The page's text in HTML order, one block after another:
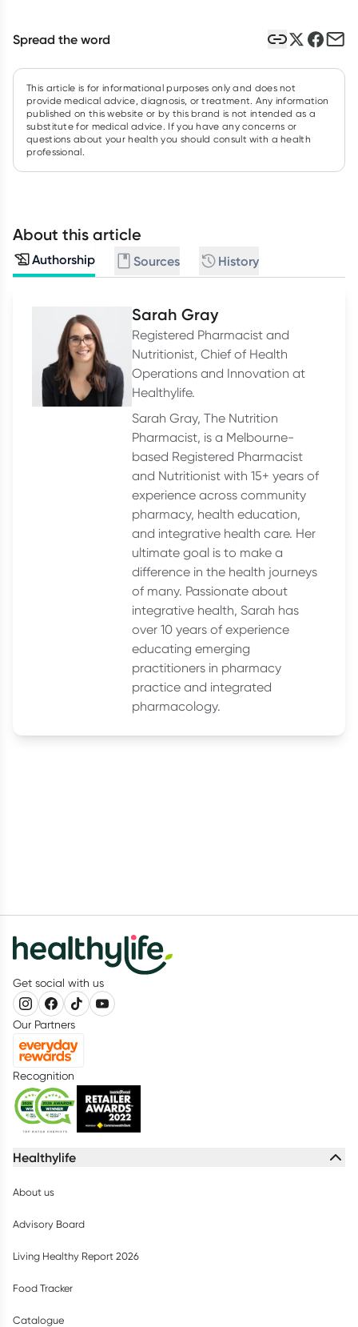
Spread the word
This article is for informational purposes only and does not
provide medical advice, diagnosis, or treatment. Any information
published on this website or by this brand is not intended as a
substitute for medical advice. If you have any concerns or
questions about your health you should consult with a health
professional.
About this article
Authorship Sources History
Sarah Gray
Registered Pharmacist and
Nutritionist, Chief of Health
Operations and Innovation at
Healthylife.
Sarah Gray, The Nutrition
Pharmacist, is a Melbourne-
based Registered Pharmacist
and Nutritionist with 15+ years of
experience across community
pharmacy, health education,
and integrative health care. Her
ultimate goal is to make a
difference in the health journeys
of many. Passionate about
integrative health, Sarah has
over 10 years of experience
educating emerging
practitioners in pharmacy
practice and integrated
pharmacology.
Get social with us
Our Partners
Recognition
Healthylife
About us
Advisory Board
Living Healthy Report 2026
Food Tracker
Catalogue